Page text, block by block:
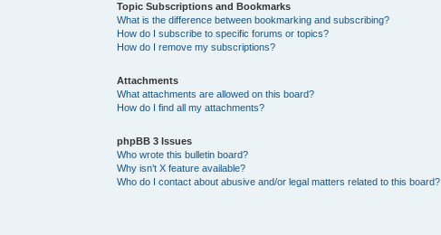
Topic Subscriptions and Bookmarks
What is the difference between bookmarking and subscribing?
How do I subscribe to specific forums or topics?
How do I remove my subscriptions?
Attachments
What attachments are allowed on this board?
How do I find all my attachments?
phpBB 3 Issues
Who wrote this bulletin board?
Why isn’t X feature available?
Who do I contact about abusive and/or legal matters related to this board?